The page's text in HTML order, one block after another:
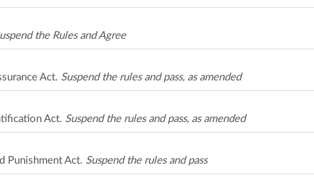
the Rules and Agree
Act. Suspend the rules and pass, as amended
Act. Suspend the rules and pass, as amended
Punishment Act. Suspend the rules and pass